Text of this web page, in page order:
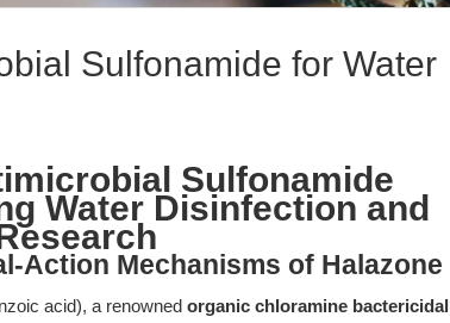
Sulfonamide for Water
Sulfonamide
Water Disinfection and
Action Mechanisms of Halazone
acid), a renowned organic chloramine bactericidal